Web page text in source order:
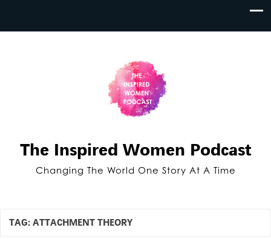
The Inspired Women Podcast
Changing The World One Story At A Time
TAG: ATTACHMENT THEORY